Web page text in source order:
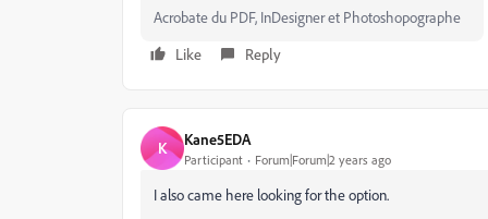
Acrobate du PDF, InDesigner et Photoshopographe
Like
Reply
K Kane5EDA
Participant Forum|Forum|2 years ago
I also came here looking for the option.